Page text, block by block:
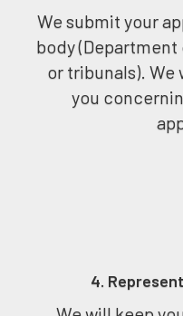
We submit your
body
or tribunals).
you
4.